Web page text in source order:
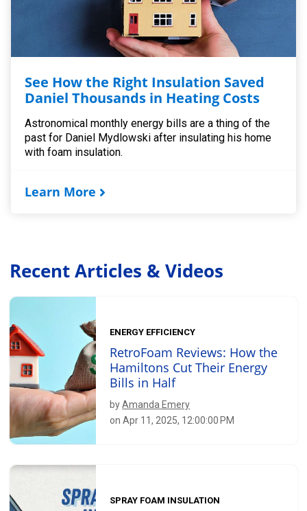
See How the Right Insulation Saved
Daniel Thousands in Heating Costs
Astronomical monthly energy bills are a thing of the
past for Daniel Mydlowski after insulating his home
with foam insulation.
Learn More
Recent Articles & Videos
ENERGY EFFICIENCY
RetroFoam Reviews: How the
Hamiltons Cut Their Energy
Bills in Half
byAmanda Emery
on Apr 11, 2025, 12:00:00 PM
SPRAY FOAM INSULATION